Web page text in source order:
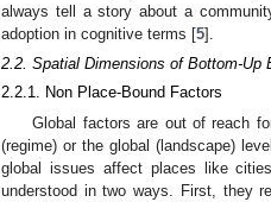
always tell a story about a
adoption in cognitive terms [5].
2.2. Spatial Dimensions of Bottom-Up
2.2.1. Non Place-Bound Factors
Global factors are out of reach
(regime) or the global (landscape)
global issues affect places like
understood in two ways. First, they